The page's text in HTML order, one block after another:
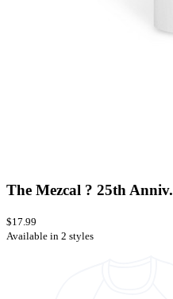
The Mezcal ? 25th Anniv.
$17.99
Available in 2 styles